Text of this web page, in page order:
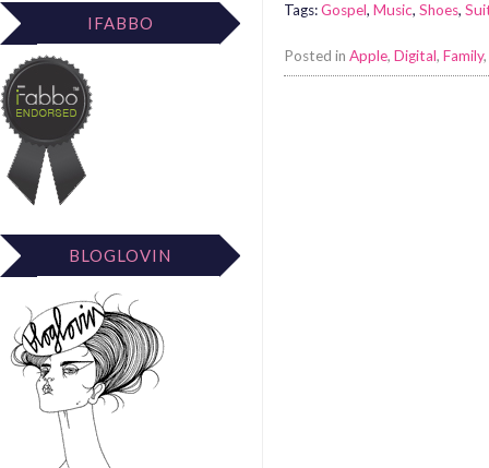
IFABBO
BLOGLOVIN
Tags:Gospel, Music, Shoes,
Posted in Apple, Digital, Family,